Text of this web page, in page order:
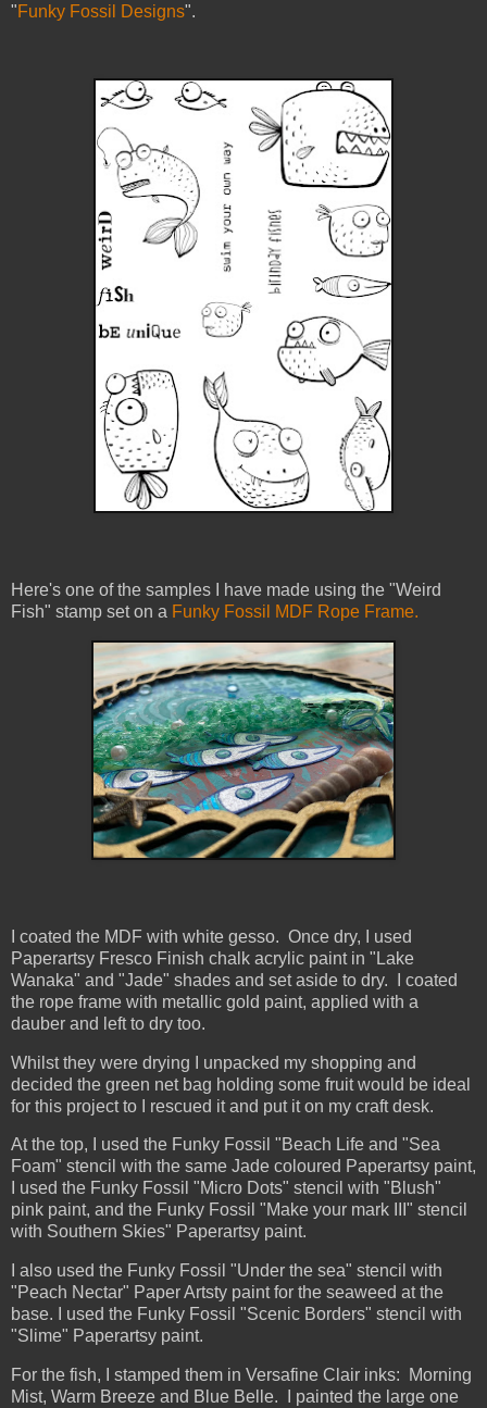
"Funky Fossil Designs".
Here's one of the samples I have made using the "Weird
Fish" stamp set on a Funky Fossil MDF Rope Frame.
I coated the MDF with white gesso. Once dry, I used
Paperartsy Fresco Finish chalk acrylic paint in "Lake
Wanaka" and "Jade" shades and set aside to dry. I coated
the rope frame with metallic gold paint, applied with a
dauber and left to dry too.
Whilst they were drying I unpacked my shopping and
decided the green net bag holding some fruit would be ideal
for this project to I rescued it and put it on my craft desk.
At the top, I used the Funky Fossil "Beach Life and "Sea
Foam" stencil with the same Jade coloured Paperartsy paint,
I used the Funky Fossil "Micro Dots" stencil with "Blush"
pink paint, and the Funky Fossil "Make your mark III" stencil
with Southern Skies" Paperartsy paint.
I also used the Funky Fossil "Under the sea" stencil with
"Peach Nectar" Paper Artsty paint for the seaweed at the
base. I used the Funky Fossil "Scenic Borders" stencil with
"Slime" Paperartsy paint.
For the fish, I stamped them in Versafine Clair inks: Morning
Mist, Warm Breeze and Blue Belle. I painted the large one